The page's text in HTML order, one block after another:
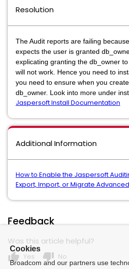
Resolution
The Audit reports are failing
expects the user is granted
explicating granting the db_owner
will not work. Hence you need to
you need to ensure when you
db_owner. Look into more under
Jaspersoft Install Documentation
Additional Information
How to Enable the Jaspersoft
Export, Import, or Migrate
Feedback
Was this article helpful?
thumb_up Yes thumb_down No
Cookies
Broadcom and our partners use